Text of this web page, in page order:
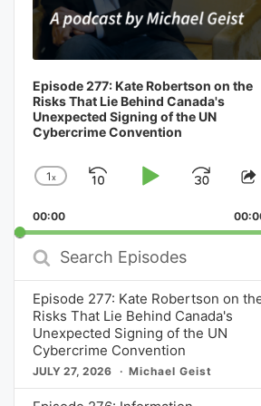
Episode 277: Kate Robertson on the
Risks That Lie Behind Canada's
Unexpected Signing of the UN
Cybercrime Convention
Change
Rate
1x
SkipPlayJump
00:00
Search
Episodes
Episode 277: Kate Robertson on
Risks That Lie Behind Canada's
Unexpected Signing of the UN
Cybercrime Convention
JULY 27, 2026 Michael Geist